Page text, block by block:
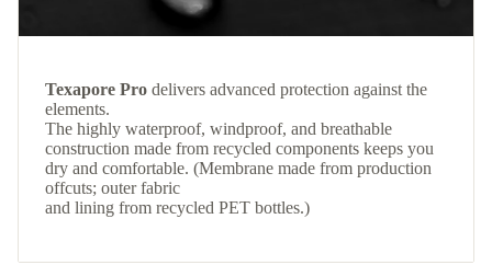
Texapore Pro delivers advanced protection against the
elements.
The highly waterproof, windproof, and breathable
construction made from recycled components keeps you
dry and comfortable. (Membrane made from production
offcuts; outer fabric
and lining from recycled PET bottles.)